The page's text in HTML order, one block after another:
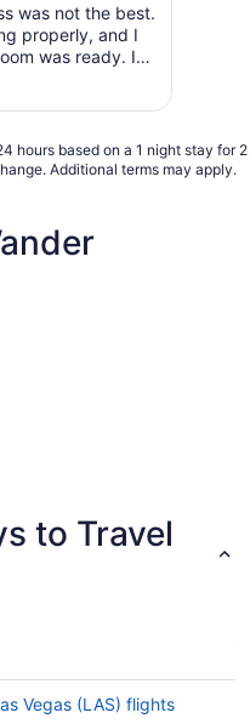
was not the best.
properly, and I
was ready. I
get to the room
in the Lobby
hours based on a 1 night stay for 2
Additional terms may apply.
to Travel
Vegas (LAS) flights